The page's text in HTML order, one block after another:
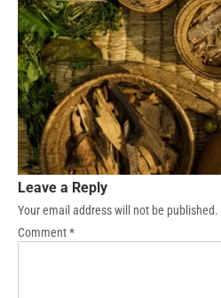
Leave a Reply
Your email address will not be published.
Comment*